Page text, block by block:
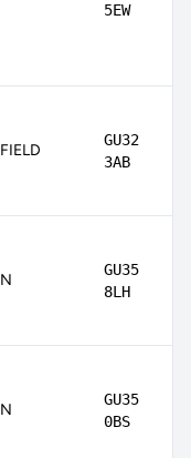
5EW
GU32
3AB
GU35
8LH
GU35
0BS